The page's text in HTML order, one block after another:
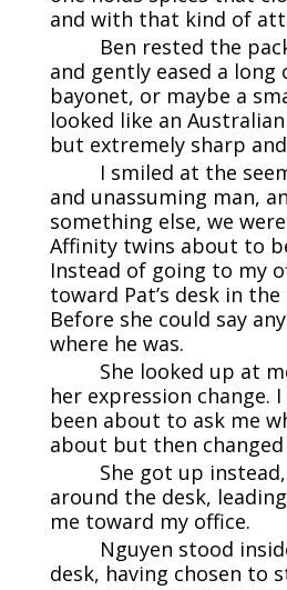
and with that kind of
Ben rested the
and gently eased a long
bayonet, or maybe a
looked like an
but extremely sharp
I smiled at the
and unassuming man,
something else, we
Affinity twins about to
Instead of going to my
toward Pat’s desk in
Before she could say
where he was.
She looked up at
her expression change.
been about to ask me
about but then
She got up
around the desk,
me toward my office.
Nguyen stood
desk, having chosen to